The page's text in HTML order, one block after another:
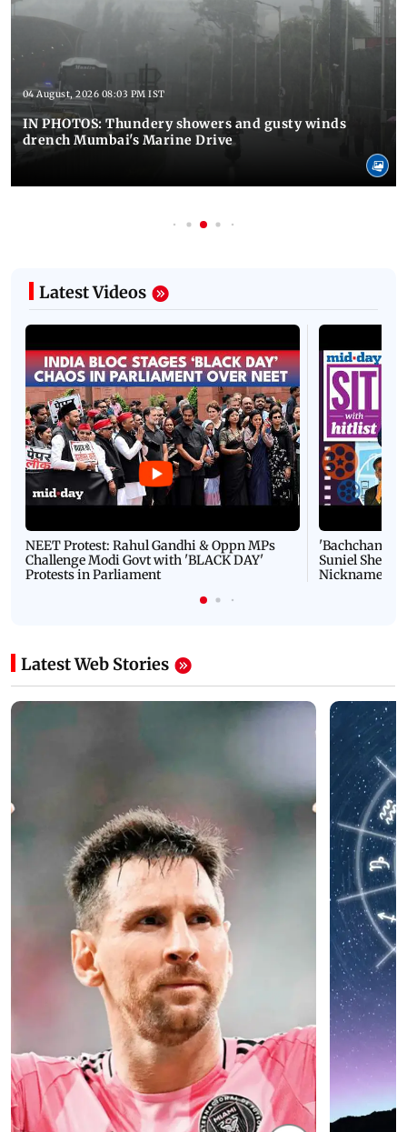
04 August, 2026 08:03 PM IST
IN PHOTOS: Thundery showers and gusty winds
drench Mumbai's Marine Drive
Latest Videos
NEET Protest: Rahul Gandhi & Oppn MPs
Challenge Modi Govt with 'BLACK DAY'
Protests in Parliament
'Bachchan
Suniel Shetty
Nickname |
Latest Web Stories